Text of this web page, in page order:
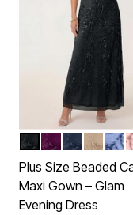
Color Options
BLACKDARK BERRY
NAVY
Plus Size Beaded
Maxi Gown – Glam
Evening Dress